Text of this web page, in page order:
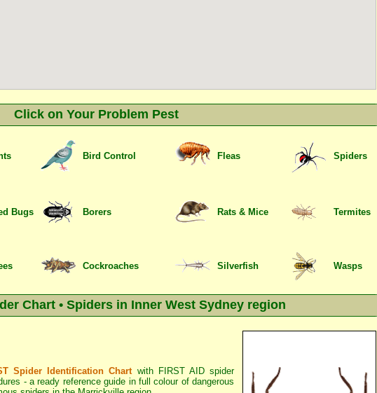
Click on Your Problem Pest
Bird Control Fleas Spiders
Bugs Borers Rats & Mice Termites
Cockroaches Silverfish Wasps
Chart • Spiders in Inner West Sydney region
Spider Identification Chartwith FIRST AID spider
- a ready reference guide in full colour of dangerous